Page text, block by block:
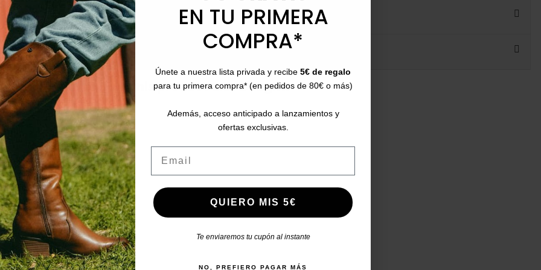
who bought this product also bought:
EN TU PRIMERA
COMPRA*
Únete a nuestra lista privada y recibe 5€ de regalo
para tu primera compra* (en pedidos de 80€ o más)
Además, acceso anticipado a lanzamientos y
ofertas exclusivas.
QUIERO MIS 5€
Te enviaremos tu cupón al instante
NO, PREFIERO PAGAR MÁS